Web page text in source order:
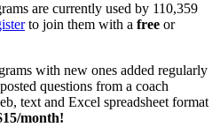
are currently used by 110,359
to join them with a free or
with new ones added regularly
questions from a coach
text and Excel spreadsheet format
month!